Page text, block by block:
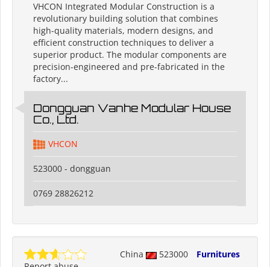
VHCON Integrated Modular Construction is a
revolutionary building solution that combines
high-quality materials, modern designs, and
efficient construction techniques to deliver a
superior product. The modular components are
precision-engineered and pre-fabricated in the
factory...
Dongguan Vanhe Modular House
Co., Ltd.
VHCON
523000 - dongguan
0769 28826212
China 523000
Furnitures